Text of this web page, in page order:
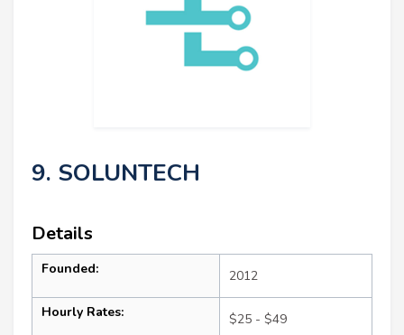
9. SOLUNTECH
Details
Founded: 2012
Hourly Rates: $25 - $49